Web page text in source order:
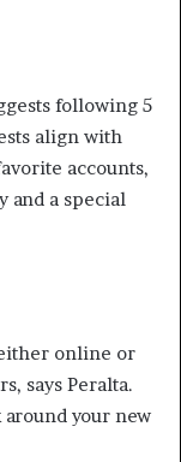
following 5
align with
accounts,
and a special
online or
says Peralta.
your new